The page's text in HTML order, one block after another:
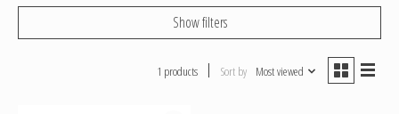
Show filters
1 products Sort by Most viewed